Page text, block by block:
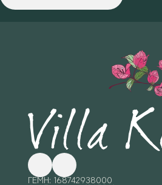
Follow me on Facebook
Follow me on X
ΓΕΜΗ: 168742938000